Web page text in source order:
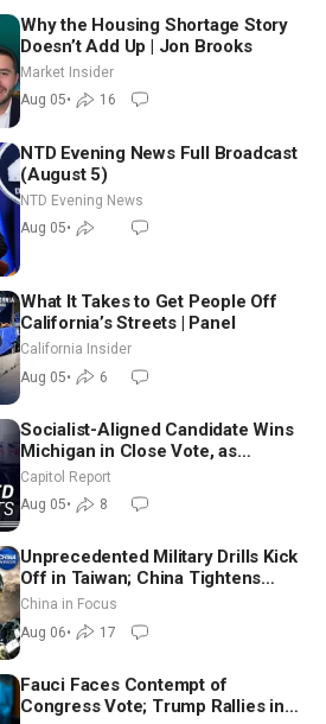
Why the Housing Shortage Story
Doesn’t Add Up | Jon Brooks
Market Insider
Aug 05• 16
NTD Evening News Full Broadcast
(August 5)
NTD Evening News
Aug 05•
What It Takes to Get People Off
California’s Streets | Panel
California Insider
Aug 05• 6
Socialist-Aligned Candidate Wins
Michigan in Close Vote, as
Missouri Democrats Say No to
Socialism
Capitol Report
Aug 05• 8
Unprecedented Military Drills Kick
Off in Taiwan; China Tightens
Drone Export Controls
China in Focus
Aug 06• 17
Fauci Faces Contempt of
Congress Vote; Trump Rallies in